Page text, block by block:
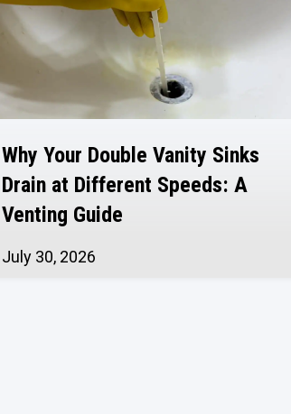
Why Your Double Vanity Sinks
Drain at Different Speeds: A
Venting Guide
July 30, 2026